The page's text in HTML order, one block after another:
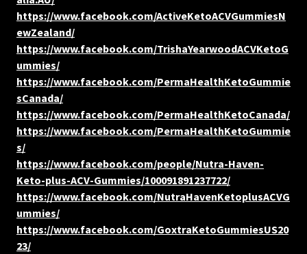
https://www.facebook.com/ActiveKetoACVGummiesN
ewZealand/
https://www.facebook.com/TrishaYearwoodACVKetoG
ummies/
https://www.facebook.com/PermaHealthKetoGummie
sCanada/
https://www.facebook.com/PermaHealthKetoCanada/
https://www.facebook.com/PermaHealthKetoGummie
s/
https://www.facebook.com/people/Nutra-Haven-
Keto-plus-ACV-Gummies/100091891237722/
https://www.facebook.com/NutraHavenKetoplusACVG
ummies/
https://www.facebook.com/GoxtraKetoGummiesUS20
23/